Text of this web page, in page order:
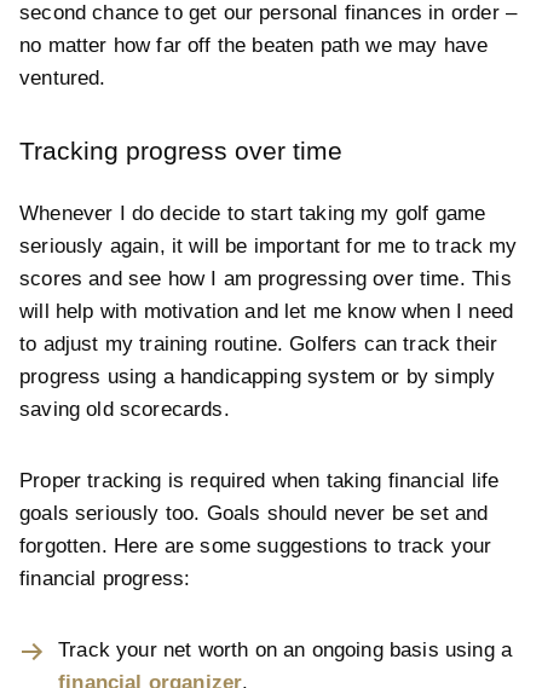
second chance to get our personal finances in order –
no matter how far off the beaten path we may have
ventured.
Tracking progress over time
Whenever I do decide to start taking my golf game
seriously again, it will be important for me to track my
scores and see how I am progressing over time. This
will help with motivation and let me know when I need
to adjust my training routine. Golfers can track their
progress using a handicapping system or by simply
saving old scorecards.
Proper tracking is required when taking financial life
goals seriously too. Goals should never be set and
forgotten. Here are some suggestions to track your
financial progress:
Track your net worth on an ongoing basis using a
financial organizer.